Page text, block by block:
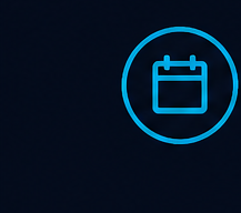
S.L.I.C.E Digital
to work with
brands listed on